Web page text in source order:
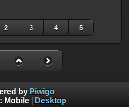
2 3 4 5
by Piwigo
Mobile| Desktop